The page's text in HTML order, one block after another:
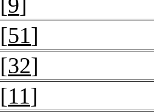
[51]
[32]
[11]